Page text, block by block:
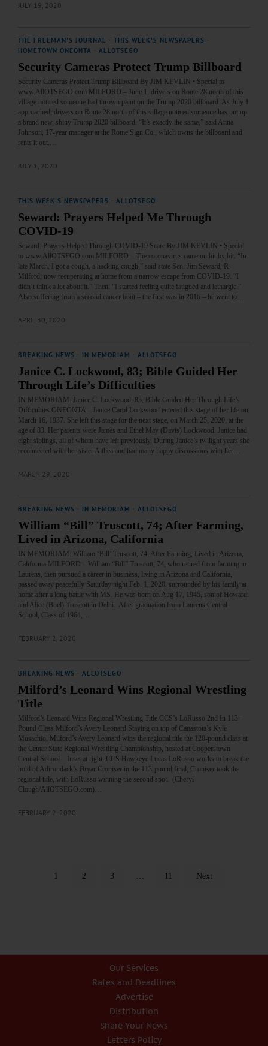
JULY 19, 2020
THE FREEMAN'S JOURNAL THIS WEEK'S NEWSPAPERS
HOMETOWN ONEONTA
ALLOTSEGO
Security Cameras Protect Trump Billboard
Security Cameras Protect Trump Billboard By JIM KEVLIN • Special to
www.AllOTSEGO.com MILFORD – June 1, drivers on Route 28 north of this
village noticed someone had thrown paint on the Trump 2020 billboard. As July 1
approached, drivers on Route 28 north of this village noticed someone has put up
a brand new, shiny Trump 2020 billboard. “It’s exactly the same,” said Anna
Johnson, 17-year manager at the Rome Sign Co., which owns the billboard and
rents it out.…
JULY 1, 2020
THIS WEEK'S NEWSPAPERS ALLOTSEGO
Seward: Prayers Helped Me Through
COVID-19
Seward: Prayers Helped Through COVID-19 Scare By JIM KEVLIN • Special
to www.AllOTSEGO.com MILFORD – The coronavirus came on bit by bit. “In
late March, I got a cough, a hacking cough,” said state Sen. Jim Seward, R-
Milford, now recuperating at home from a narrow escape from COVID-19. “I
didn’t think a lot about it.” Then, “I started feeling quite fatigued and lethargic.”
Also suffering from a second cancer bout – the first was in 2016 – he went to…
APRIL 30, 2020
BREAKING NEWS IN MEMORIAM ALLOTSEGO
Janice C. Lockwood, 83; Bible Guided Her
Through Life’s Difficulties
IN MEMORIAM: Janice C. Lockwood, 83; Bible Guided Her Through Life’s
Difficulties ONEONTA – Janice Carol Lockwood entered this stage of her life on
March 16, 1937. She left this stage for the next stage, on March 25, 2020, at the
age of 83. Her parents were James and Ethel May (Davis) Lockwood. Janice had
eight siblings, all of whom have left previously. During Janice’s twilight years she
reconnected with her sister Althea and had many happy discussions with her…
MARCH 29, 2020
BREAKING NEWS IN MEMORIAM ALLOTSEGO
William “Bill” Truscott, 74; After Farming,
Lived in Arizona, California
IN MEMORIAM: William ‘Bill’ Truscott, 74; After Farming, Lived in Arizona,
California MILFORD – William “Bill” Truscott, 74, who retired from farming in
Laurens, then pursued a career in business, living in Arizona and California,
passed away peacefully Saturday night Feb. 1, 2020, surrounded by his family at
home after a long battle with MS. He was born on Aug 17, 1945, son of Howard
and Alice (Buel) Truscott in Delhi. After graduation from Laurens Central
School, Class of 1964,…
FEBRUARY 2, 2020
BREAKING NEWS ALLOTSEGO
Milford’s Leonard Wins Regional Wrestling
Title
Milford’s Leonard Wins Regional Wrestling Title CCS’s LoRusso 2nd In 113-
Pound Class Milford’s Avery Leonard Staying on top of Canastota’s Kyle
Musachio, Milford’s Avery Leonard wins the regional title the 120-pound class at
the Center State Regional Wrestling Championship, hosted at Cooperstown
Central School. Inset at right, CCS Hawkeye Lucas LoRusso works to break the
hold of Adirondack’s Bryar Croniser in the 113-pound final; Croniser took the
regional title, with LoRusso winning the second spot. (Cheryl
Clough/AllOTSEGO.com)…
FEBRUARY 2, 2020
1 2 3 … 11 Next
Our Services
Rates and Deadlines
Advertise
Distribution
Share Your News
Letters Policy